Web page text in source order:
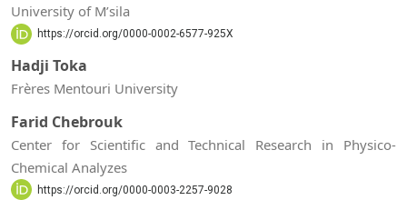
University of M’sila
https://orcid.org/0000-0002-6577-925X
Hadji Toka
Frères Mentouri University
Farid Chebrouk
Center for Scientific and Technical Research in Physico-
Chemical Analyzes
https://orcid.org/0000-0003-2257-9028